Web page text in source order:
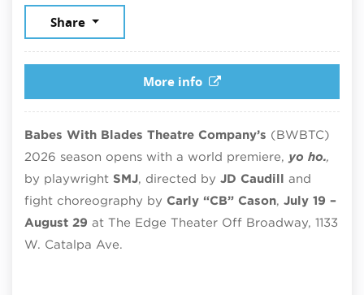
Share
More info
Babes With Blades Theatre Company’s (BWBTC)
2026 season opens with a world premiere, yo ho.,
by playwright SMJ, directed by JD Caudill and
fight choreography by Carly “CB” Cason, July 19 –
August 29 at The Edge Theater Off Broadway, 1133
W. Catalpa Ave.